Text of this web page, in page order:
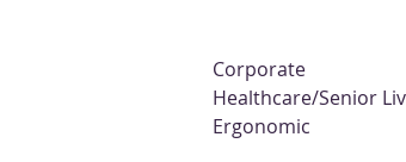
Corporate
Healthcare/Senior
Ergonomic